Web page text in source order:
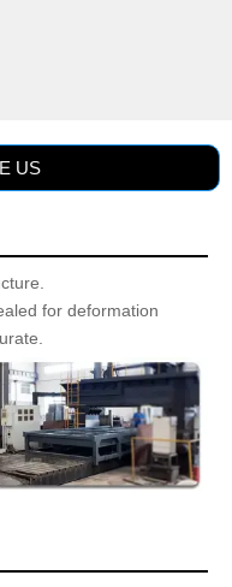
US
for deformation